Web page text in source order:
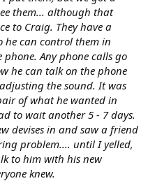
them... although that
to Craig. They have a
he can control them in
Any phone calls go
he can talk on the phone
the sound. It was
of what he wanted in
to wait another 5 - 7 days.
devises in and saw a friend
problem.... until I yelled,
to him with his new
knew.